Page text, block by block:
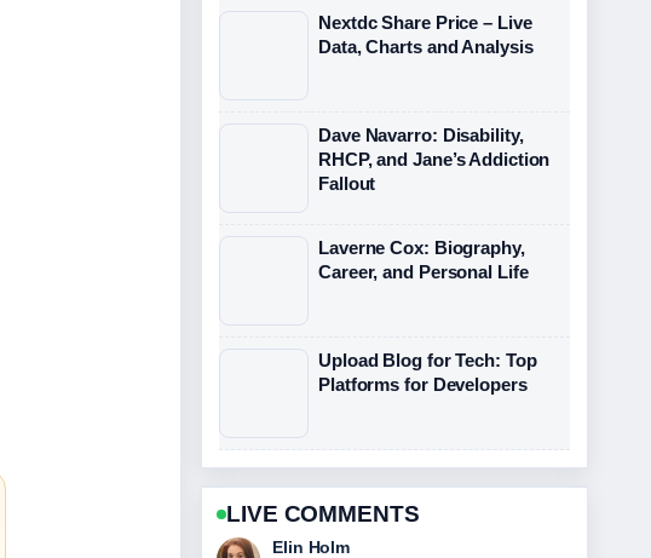
Nextdc Share Price – Live
Data, Charts and Analysis
Dave Navarro: Disability,
RHCP, and Jane’s Addiction
Fallout
Laverne Cox: Biography,
Career, and Personal Life
Upload Blog for Tech: Top
Platforms for Developers
LIVE COMMENTS
Adrian Wells